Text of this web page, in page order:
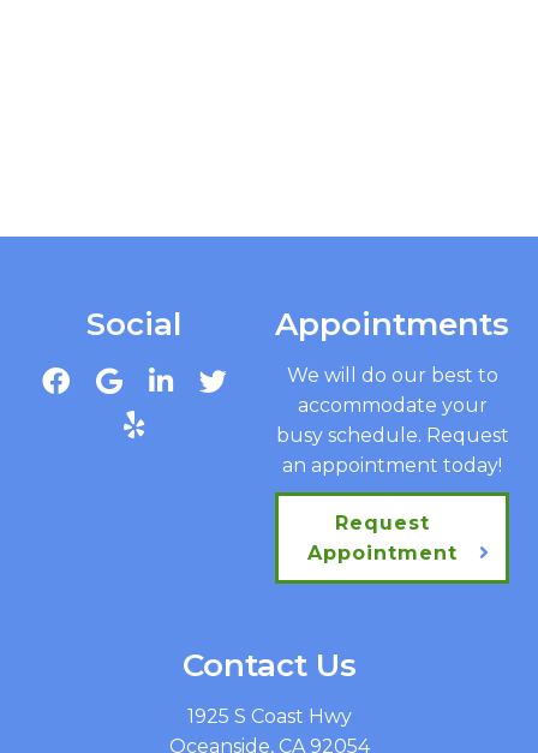
Social Appointments
We will do our best to
accommodate your
busy schedule. Request
an appointment today!
Request
Appointment
Contact Us
1925 S Coast Hwy
Oceanside, CA 92054